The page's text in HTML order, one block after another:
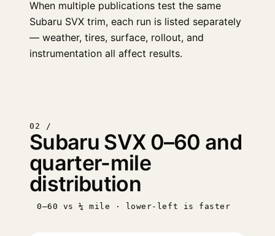
When multiple publications test the same
Subaru SVX trim, each run is listed separately
— weather, tires, surface, rollout, and
instrumentation all affect results.
02 /
Subaru SVX 0–60 and
quarter-mile
distribution
0–60 vs ¼ mile · lower-left is faster